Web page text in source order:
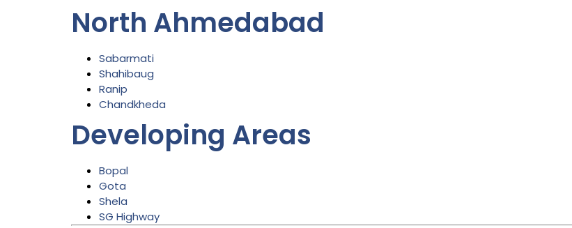
North Ahmedabad
Sabarmati
Shahibaug
Ranip
Chandkheda
Developing Areas
Bopal
Gota
Shela
SG Highway